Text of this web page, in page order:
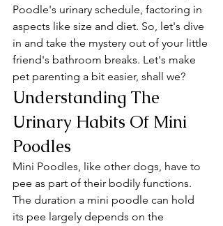
Poodle's urinary schedule, factoring in
aspects like size and diet. So, let's dive
in and take the mystery out of your little
friend's bathroom breaks. Let's make
pet parenting a bit easier, shall we?
Understanding The
Urinary Habits Of Mini
Poodles
Mini Poodles, like other dogs, have to
pee as part of their bodily functions.
The duration a mini poodle can hold
its pee largely depends on the